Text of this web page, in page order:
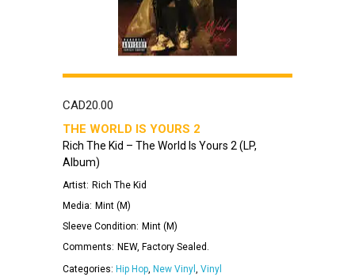
CAD20.00
THE WORLD IS YOURS 2
Rich The Kid – The World Is Yours 2 (LP,
Album)
Artist: Rich The Kid
Media: Mint (M)
Sleeve Condition: Mint (M)
Comments: NEW, Factory Sealed.
Categories: Hip Hop New Vinyl Vinyl